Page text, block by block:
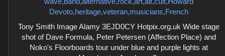
Tony Smith Image Alamy 3EJD0CY Hotpix.org.uk Wide stage
shot of Dave Formula, Peter Petersen (Affection Place) and
Noko's Floorboards tour under blue and purple lights at